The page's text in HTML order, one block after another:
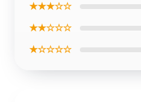
★★★☆☆
★★☆☆☆
★☆☆☆☆